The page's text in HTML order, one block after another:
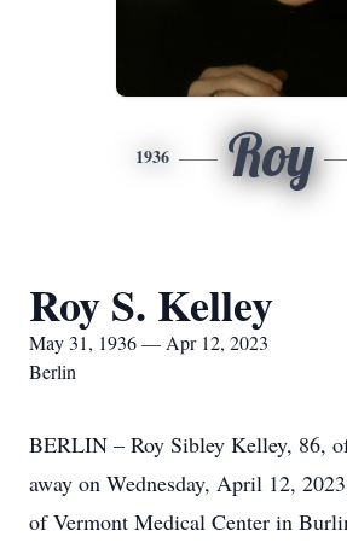
1936 Roy
Roy S. Kelley
May 31, 1936 — Apr 12, 2023
Berlin
BERLIN – Roy Sibley Kelley, 86,
away on Wednesday, April 12,
of Vermont Medical Center in